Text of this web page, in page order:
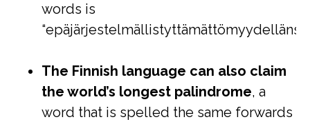
words is
The Finnish language can also claim
the world’s longest palindrome, a
word that is spelled the same forwards